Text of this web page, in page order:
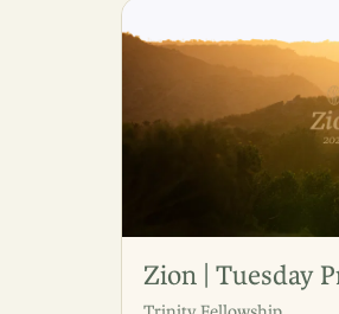
Zion | Tuesday